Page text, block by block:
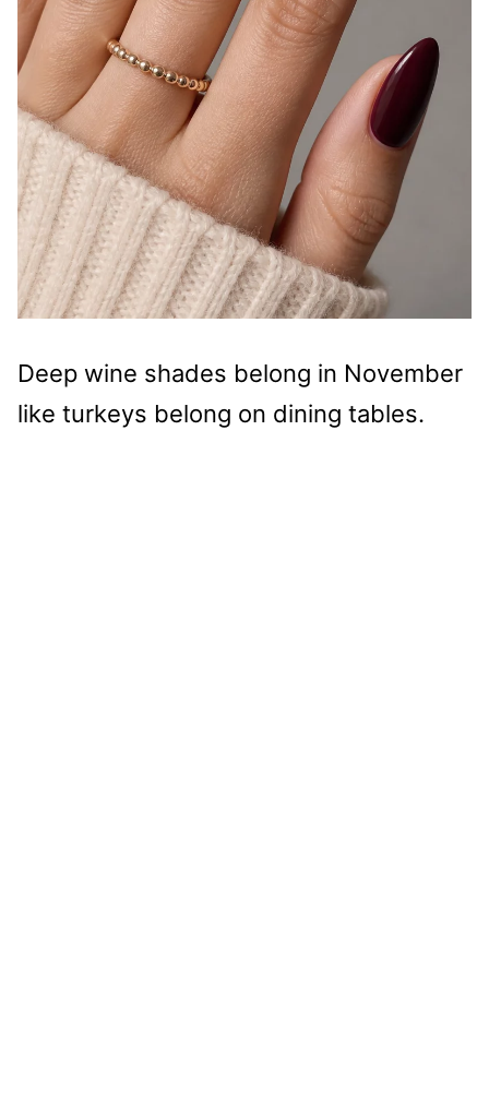
Deep wine shades belong in November
like turkeys belong on dining tables.